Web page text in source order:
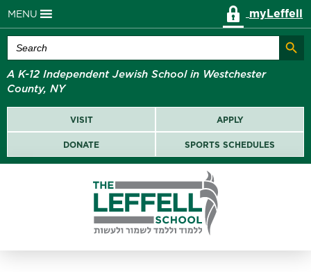
MENU myLeffell
Search
for:
Search
A K-12 Independent Jewish School in Westchester
County, NY
VISIT APPLY
DONATE SPORTS SCHEDULES